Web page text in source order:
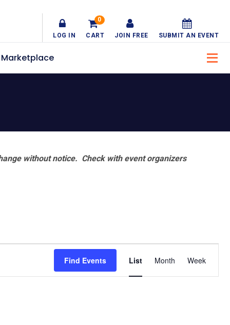
LOG IN CART
0
JOIN FREE SUBMIT AN EVENT
Marketplace
without notice. Check with event organizers
Find Events
Views
List Month Week